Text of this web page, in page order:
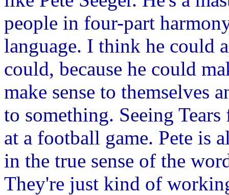
people in four-part
language. I think he could
could, because he could
make sense to themselves
to something. Seeing
at a football game. Pete is
in the true sense of the
They're just kind of